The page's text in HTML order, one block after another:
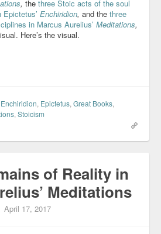
, the three Stoic acts of the soul
Enchiridion, and the three
in Marcus Aurelius’ Meditations,
Here’s the visual.
Enchiridion, Epictetus, Great Books,
, Stoicism
of Reality in
Meditations
April 17, 2017